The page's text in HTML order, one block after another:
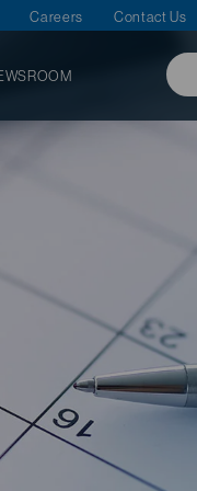
Careers Contact Us